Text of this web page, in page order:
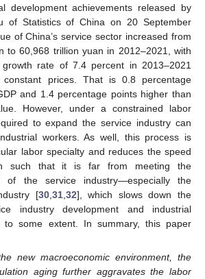
development achievements released by
of Statistics of China on 20 September
of China’s service sector increased from
to 60,968 trillion yuan in 2012–2021, with
rate of 7.4 percent in 2013–2021
prices. That is 0.8 percentage
and 1.4 percentage points higher than
However, under a constrained labor
to expand the service industry can
workers. As well, this process is
labor specialty and reduces the speed
such that it is far from meeting the
of the service industry—especially the
[30, 31, 32], which slows down the
industry development and industrial
to some extent. In summary, this paper
new macroeconomic environment, the
aging further aggravates the labor